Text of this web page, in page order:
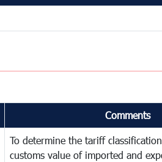
Comments
To determine the tariff
customs value of imported and